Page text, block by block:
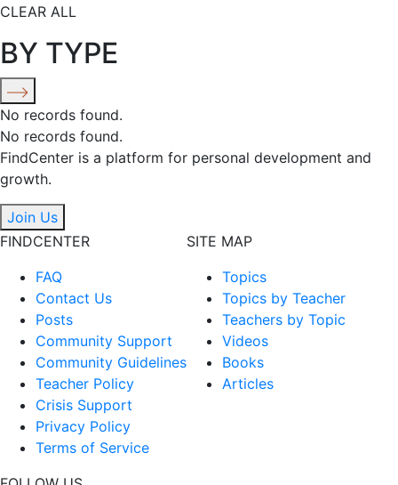
CLEAR ALL
BY TYPE
No records found.
No records found.
FindCenter is a platform for personal development and
growth.
Join Us
FINDCENTER
FAQ
Contact Us
Posts
Community Support
Community Guidelines
Teacher Policy
Crisis Support
Privacy Policy
Terms of Service
SITE MAP
Topics
Topics by Teacher
Teachers by Topic
Videos
Books
Articles